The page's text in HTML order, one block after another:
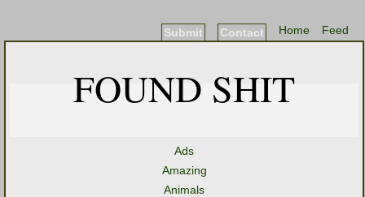
Feed
Home
Contact
Submit
FOUND SHIT
Ads
Amazing
Animals